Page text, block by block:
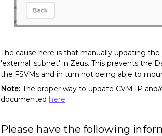
The cause here is that manually updating
'external_subnet' in Zeus. This prevents the
the FSVMs and in turn not being able to
Note: The proper way to update CVM IP
documented here.
Please have the following